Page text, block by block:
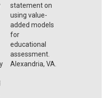
statement on
using value-
added models
for
educational
assessment.
Alexandria, VA.